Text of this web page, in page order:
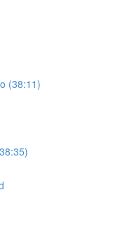
(38:11)